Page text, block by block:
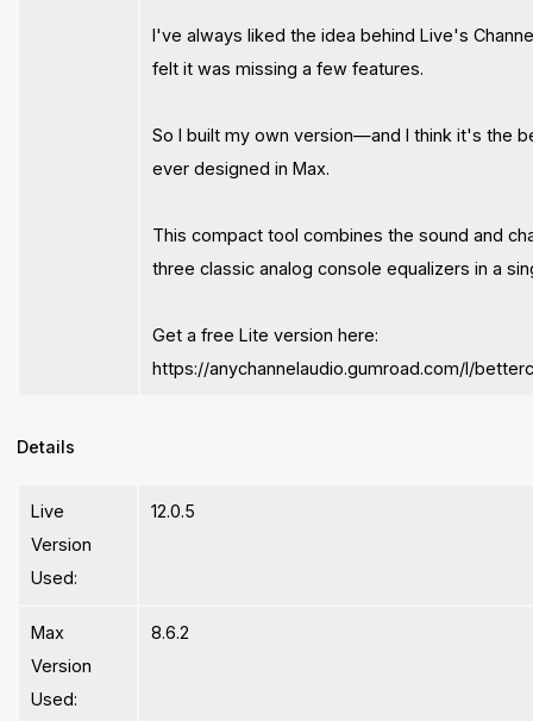
I've always liked the idea behind Live's
felt it was missing a few features.
So I built my own version—and I think it's the
ever designed in Max.
This compact tool combines the sound and
three classic analog console equalizers in a
Get a free Lite version here:
https://anychannelaudio.gumroad.com/l/
Details
Live
Version
Used:
12.0.5
Max
Version
Used:
8.6.2